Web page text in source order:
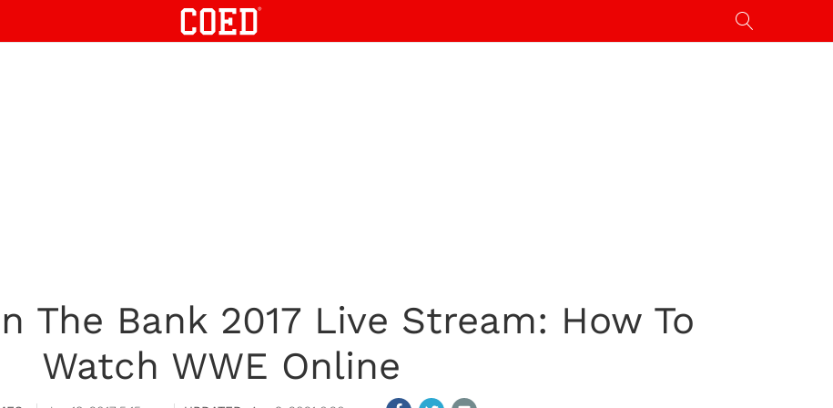
The Bank 2017 Live Stream: How To
Watch WWE Online